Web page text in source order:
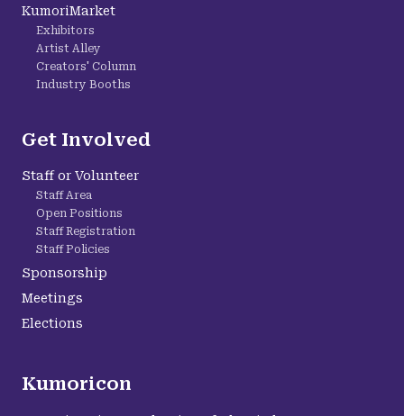
Kumoricon
KumoriMarket
Exhibitors
Artist Alley
Creators' Column
Industry Booths
Get Involved
Staff or Volunteer
Staff Area
Open Positions
Staff Registration
Staff Policies
Sponsorship
Meetings
Elections